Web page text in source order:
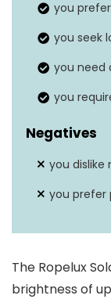
you
you seek
you need
you
Negatives
you dislike
you prefer
The Ropelux
brightness of